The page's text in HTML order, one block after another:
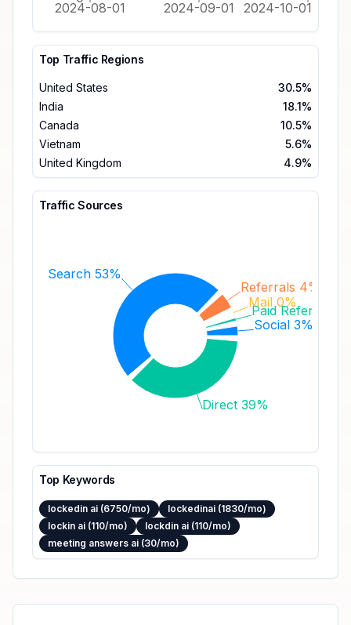
2024-08-01 2024-09-01 2024-10-01
Top Traffic Regions
United States
30.5%
India
18.1%
Canada
10.5%
Vietnam
5.6%
United Kingdom
4.9%
Traffic Sources
Social 3%
Paid Referrals
Mail 0%
Referrals 4%
Search 53%
Direct 39%
Top Keywords
lockedin ai (6750/mo)
lockedinai (1830/mo)
lockin ai (110/mo)
lockdin ai (110/mo)
meeting answers ai (30/mo)